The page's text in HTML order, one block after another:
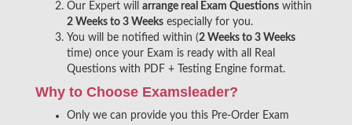
Our Expert will arrange real Exam Questions within
2 Weeks to 3 Weeks especially for you.
You will be notified within (2 Weeks to 3 Weeks
time) once your Exam is ready with all Real
Questions with PDF + Testing Engine format.
Why to Choose Examsleader?
Only we can provide you this Pre-Order Exam